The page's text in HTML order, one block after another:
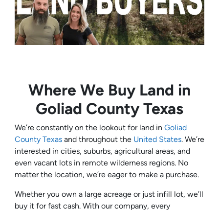
Where We Buy Land in
Goliad County Texas
We’re constantly on the lookout for land in Goliad
County Texas and throughout the United States. We’re
interested in cities, suburbs, agricultural areas, and
even vacant lots in remote wilderness regions. No
matter the location, we’re eager to make a purchase.
Whether you own a large acreage or just infill lot, we’ll
buy it for fast cash. With our company, every